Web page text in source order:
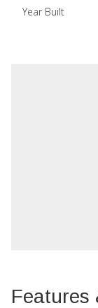
Year Built
Features